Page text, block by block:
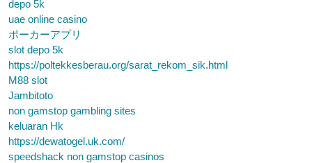
depo 5k
uae online casino
ポーカーアプリ
slot depo 5k
https://poltekkesberau.org/sarat_rekom_sik.html
M88 slot
Jambitoto
non gamstop gambling sites
keluaran Hk
https://dewatogel.uk.com/
speedshack non gamstop casinos